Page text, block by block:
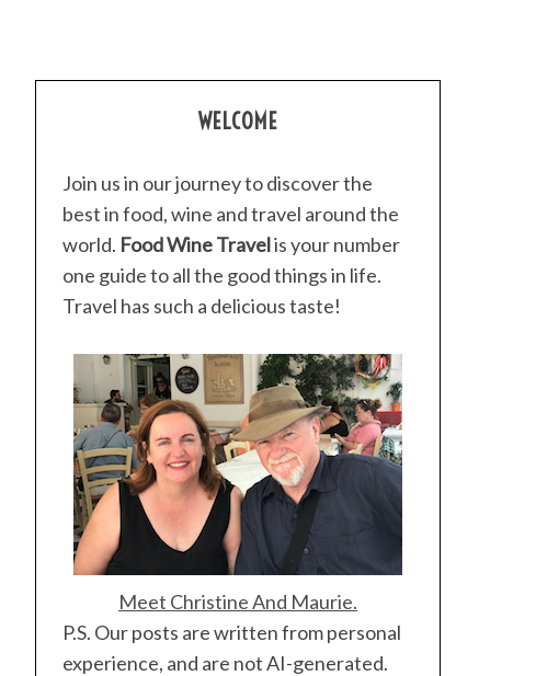
WELCOME
Join us in our journey to discover the
best in food, wine and travel around the
world. Food Wine Travelis your number
one guide to all the good things in life.
Travel has such a delicious taste!
Meet Christine And Maurie.
P.S. Our posts are written from personal
experience, and are not AI-generated.